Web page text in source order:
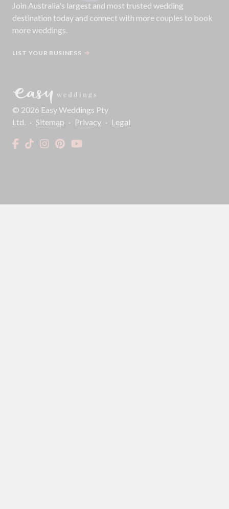
Join Australia's largest and most trusted wedding
destination today and connect with more couples to book
more weddings.
LIST YOUR BUSINESS
© 2026 Easy Weddings Pty
Ltd. · Sitemap · Privacy · Legal